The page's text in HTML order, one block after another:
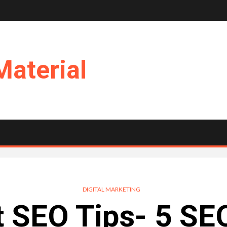
DIGITAL MARKETING
SEO Tips- 5